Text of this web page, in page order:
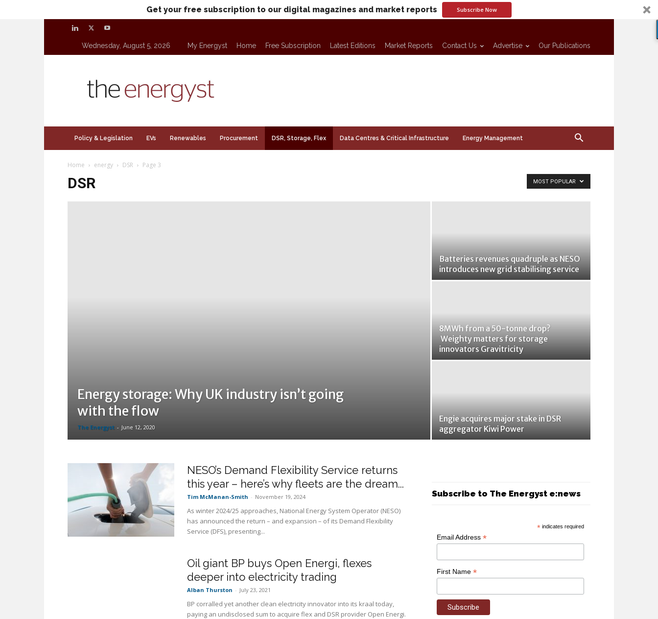
Get your free subscription to our digital magazines and market reports Subscribe Now
Wednesday, August 5, 2026 My Energyst Home Free Subscription Latest Editions Market Reports Contact Us Advertise Our Publications
Policy & Legislation EVs Renewables Procurement DSR, Storage, Flex Data Centres & Critical Infrastructure Energy Management
Home energy DSR Page 3
DSR MOST POPULAR
Energy storage: Why UK industry isn’t going
with the flow
The Energyst - June 12, 2020
Batteries revenues quadruple as NESO
introduces new grid stabilising service
8MWh from a 50-tonne drop?
Weighty matters for storage
innovators Gravitricity
Engie acquires major stake in DSR
aggregator Kiwi Power
NESO’s Demand Flexibility Service returns
this year – here’s why fleets are the dream...
Tim McManan-Smith - November 19, 2024
As winter 2024/25 approaches, National Energy System Operator (NESO)
has announced the return – and expansion – of its Demand Flexibility
Service (DFS), presenting...
Oil giant BP buys Open Energi, flexes
deeper into electricity trading
Alban Thurston - July 23, 2021
BP corralled yet another clean electricity innovator into its kraal today,
paying an undisclosed sum to acquire flex and DSR provider Open Energi.
Subscribe to The Energyst e:news
* indicates required
Email Address *
First Name *